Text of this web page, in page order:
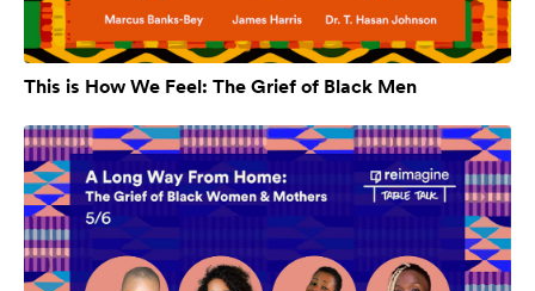
This is How We Feel: The Grief of Black Men